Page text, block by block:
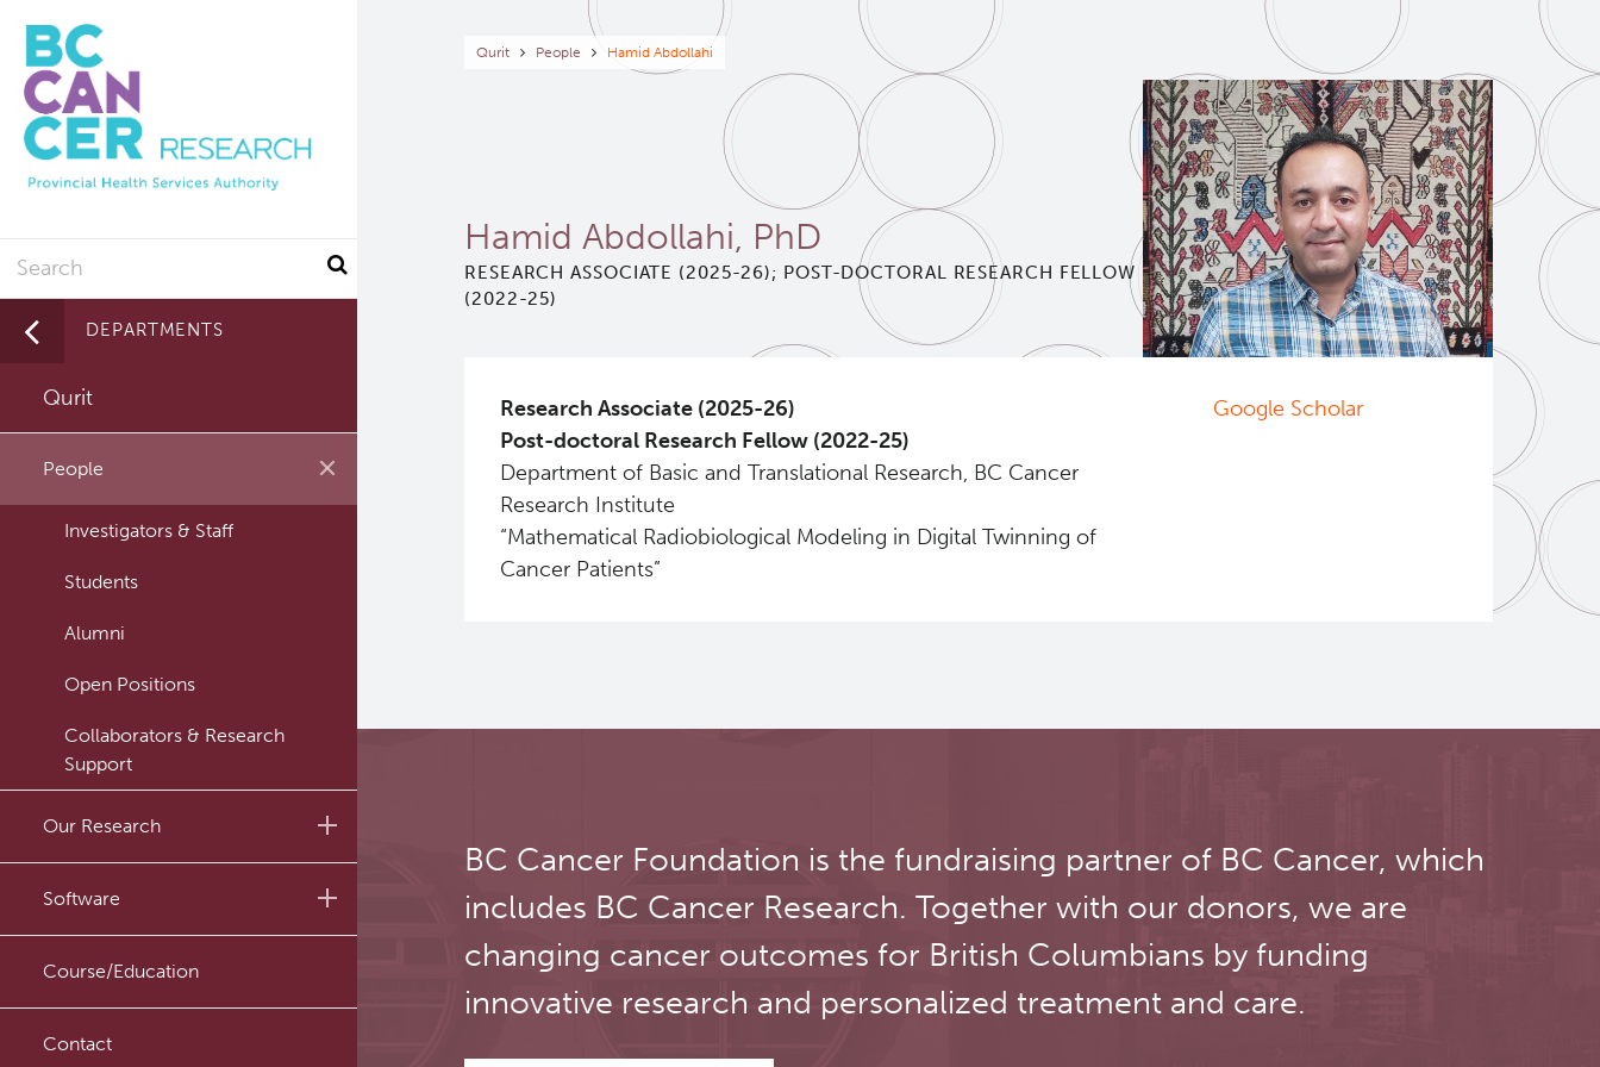
main
content
Breadcrumb
Qurit People Hamid Abdollahi
Hamid Abdollahi, PhD
RESEARCH ASSOCIATE (2025-26); POST-DOCTORAL RESEARCH FELLOW
(2022-25)
Google Scholar
Research Associate (2025-26)
Post-doctoral Research Fellow (2022-25)
Department of Basic and Translational Research, BC Cancer
Research Institute
“Mathematical Radiobiological Modeling in Digital Twinning of
Cancer Patients”
BC Cancer Foundation is the fundraising partner of BC Cancer, which
includes BC Cancer Research. Together with our donors, we are
changing cancer outcomes for British Columbians by funding
innovative research and personalized treatment and care.
Search
DEPARTMENTS
Qurit
People
Investigators & Staff
Students
Alumni
Open Positions
Collaborators & Research
Support
Our Research
Research Lab
Journal Articles
Book
Software
PySERA
PyCNO
Course/Education
Contact